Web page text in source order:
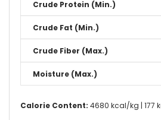
Crude Protein (Min.)
Crude Fat (Min.)
Crude Fiber (Max.)
Moisture (Max.)
Calorie Content: 4680 kcal/kg | 177